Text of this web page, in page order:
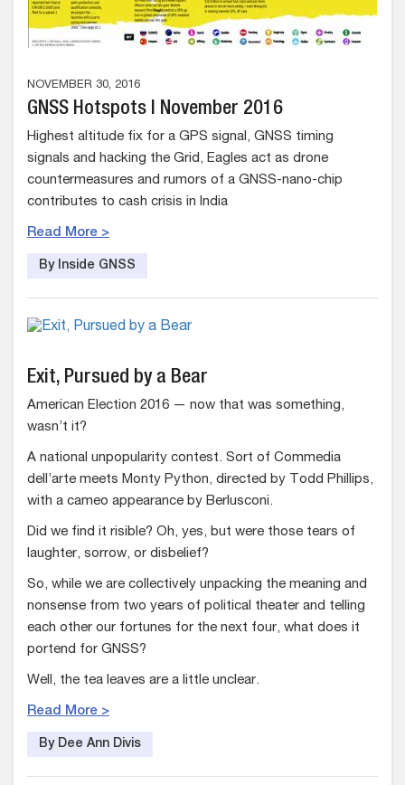
NOVEMBER 30, 2016
GNSS Hotspots | November 2016
Highest altitude fix for a GPS signal, GNSS timing
signals and hacking the Grid, Eagles act as drone
countermeasures and rumors of a GNSS-nano-chip
contributes to cash crisis in India
Read More >
By Inside GNSS
Exit, Pursued by a Bear
American Election 2016 — now that was something,
wasn’t it?
A national unpopularity contest. Sort of Commedia
dell’arte meets Monty Python, directed by Todd Phillips,
with a cameo appearance by Berlusconi.
Did we find it risible? Oh, yes, but were those tears of
laughter, sorrow, or disbelief?
So, while we are collectively unpacking the meaning and
nonsense from two years of political theater and telling
each other our fortunes for the next four, what does it
portend for GNSS?
Well, the tea leaves are a little unclear.
Read More >
By Dee Ann Divis